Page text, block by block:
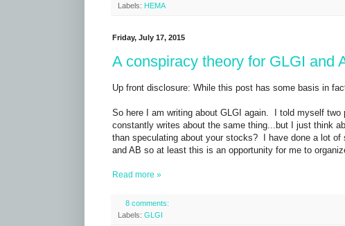
Labels: HEMA
Friday, July 17, 2015
A conspiracy theory for GLGI and
Up front disclosure: While this post has some basis in
So here I am writing about GLGI again. I told myself
constantly writes about the same thing...but I just think
than speculating about your stocks? I have done a lot of
and AB so at least this is an opportunity for me to
Read more »
8 comments:
Labels: GLGI